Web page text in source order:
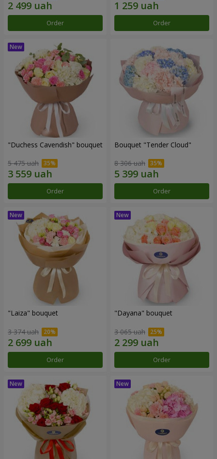
Order Order
"Duchess Cavendish" bouquet
5 475 uah
Order
Bouquet "Tender Cloud"
8 306 uah
Order
"Laiza" bouquet
3 374 uah
Order
"Dayana" bouquet
3 065 uah
Order